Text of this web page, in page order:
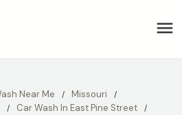
Near Me
Missouri
Car Wash In East Pine Street